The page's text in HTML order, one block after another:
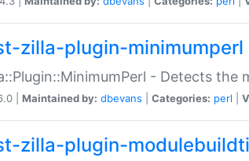
zilla-plugin-minimumperl
- Detects
| Maintained by: dbevans Categories: perl
zilla-plugin-